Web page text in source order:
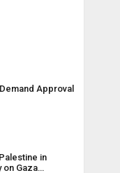
Approval
in
on Gaza…